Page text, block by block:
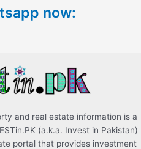
now:
and real estate information is a
(a.k.a. Invest in Pakistan)
portal that provides investment